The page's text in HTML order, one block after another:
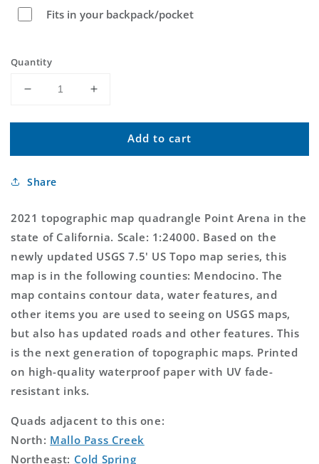
Fits in your backpack/pocket
Quantity
Decrease
for
Arena
US
Map
Increase
for
Arena
Map
Add to cart
Share
2021 topographic map quadrangle Point Arena in the
state of California. Scale: 1:24000. Based on the
newly updated USGS 7.5' US Topo map series, this
map is in the following counties: Mendocino. The
map contains contour data, water features, and
other items you are used to seeing on USGS maps,
but also has updated roads and other features. This
is the next generation of topographic maps. Printed
on high-quality waterproof paper with UV fade-
resistant inks.
Quads adjacent to this one:
North: Mallo Pass Creek
Northeast: Cold Spring